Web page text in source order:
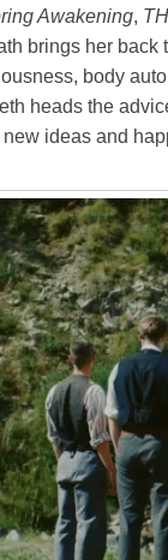
Awakening,
brings her
body
heads the
ideas and